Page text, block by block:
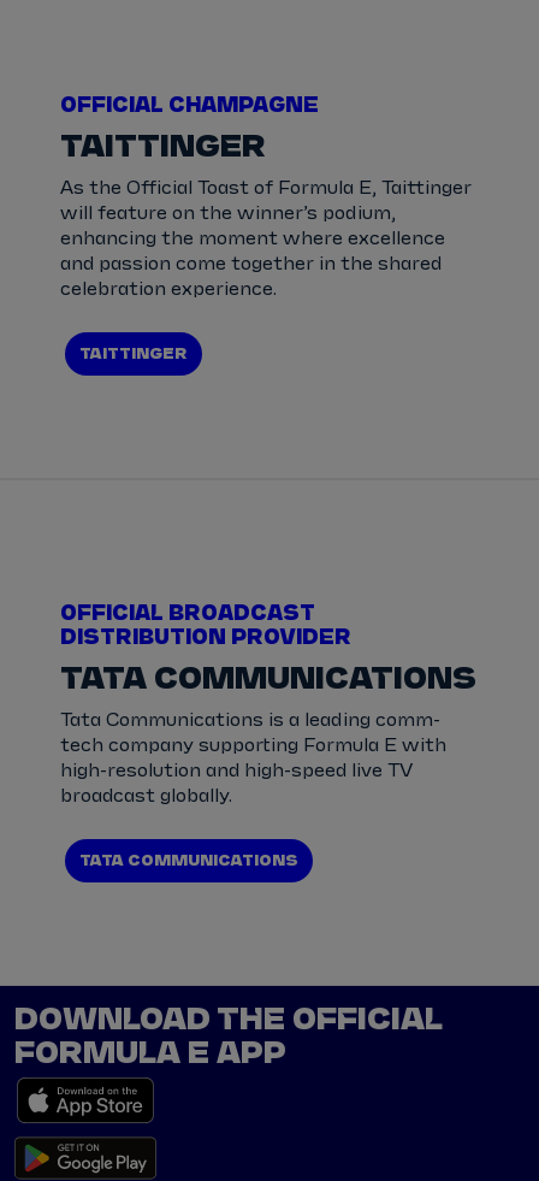
OFFICIAL CHAMPAGNE
TAITTINGER
As the Official Toast of Formula E, Taittinger
will feature on the winner’s podium,
enhancing the moment where excellence
and passion come together in the shared
celebration experience.
TAITTINGER
OFFICIAL BROADCAST
DISTRIBUTION PROVIDER
TATA COMMUNICATIONS
Tata Communications is a leading comm-
tech company supporting Formula E with
high-resolution and high-speed live TV
broadcast globally.
TATA COMMUNICATIONS
DOWNLOAD THE OFFICIAL
FORMULA E APP